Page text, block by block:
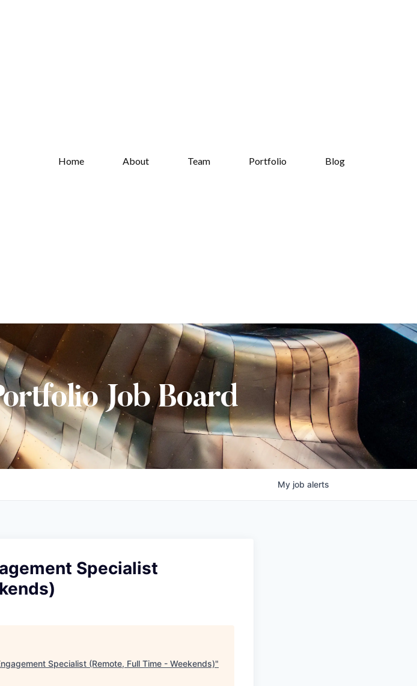
Home About Team Portfolio Blog
Job Board
My job alerts
Specialist
Specialist (Remote, Full Time - Weekends)"